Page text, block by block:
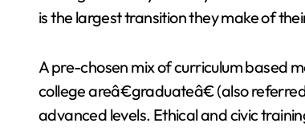
is the largest transition they make of
A pre-chosen mix of curriculum based
college areâ€graduateâ€ (also
advanced levels. Ethical and civic